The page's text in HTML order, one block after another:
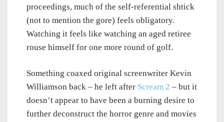
proceedings, much of the self-referential shtick
(not to mention the gore) feels obligatory.
Watching it feels like watching an aged retiree
rouse himself for one more round of golf.
Something coaxed original screenwriter Kevin
Williamson back – he left after Scream 2 – but it
doesn’t appear to have been a burning desire to
further deconstruct the horror genre and movies